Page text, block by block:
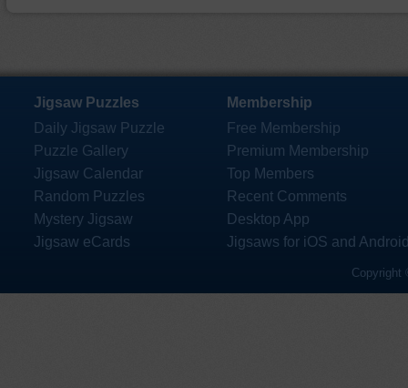
Jigsaw Puzzles
Daily Jigsaw Puzzle
Puzzle Gallery
Jigsaw Calendar
Random Puzzles
Mystery Jigsaw
Jigsaw eCards
Membership
Free Membership
Premium Membership
Top Members
Recent Comments
Desktop App
Jigsaws for iOS and
Copyright